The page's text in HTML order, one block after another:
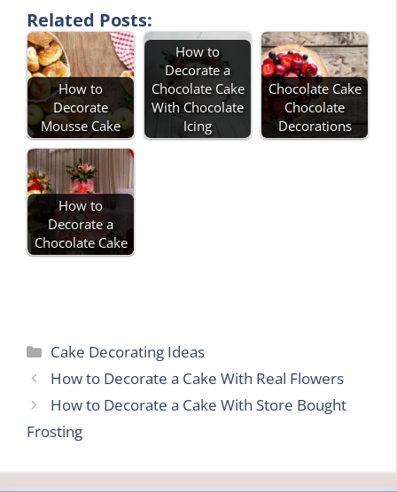
Related Posts:
How to
Decorate
Mousse Cake
How to
Decorate a
Chocolate Cake
With Chocolate
Icing
Chocolate Cake
Chocolate
Decorations
How to
Decorate a
Chocolate Cake
Categories
Cake Decorating Ideas
How to Decorate a Cake With Real Flowers
How to Decorate a Cake With Store Bought
Frosting